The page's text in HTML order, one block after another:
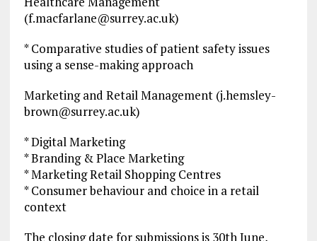
(f.macfarlane@surrey.ac.uk)
* Comparative studies of patient safety issues
using a sense-making approach
Marketing and Retail Management (j.hemsley-
brown@surrey.ac.uk)
* Digital Marketing
* Branding & Place Marketing
* Marketing Retail Shopping Centres
* Consumer behaviour and choice in a retail
context
The closing date for submissions is 30th June,